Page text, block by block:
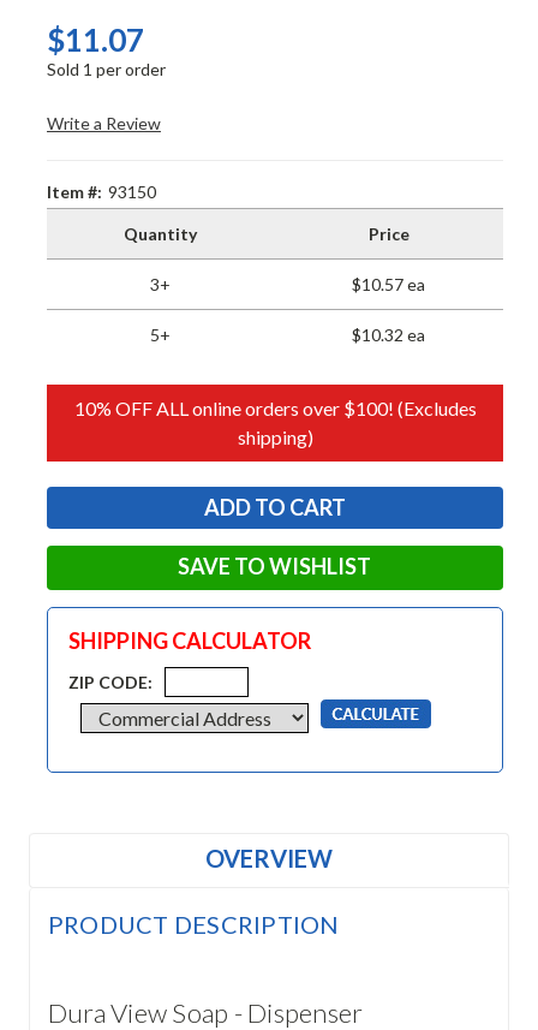
$11.07
Sold 1 per order
Write a Review
Item #: 93150
Quantity Price
3+ $10.57 ea
5+ $10.32 ea
10% OFF ALL online orders over $100! (Excludes
shipping)
SAVE TO WISHLIST
SHIPPING CALCULATOR
ZIP CODE:
OVERVIEW
PRODUCT DESCRIPTION
Dura View Soap - Dispenser